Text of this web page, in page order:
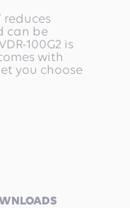
reduces
can be
100G2 is
with
you choose